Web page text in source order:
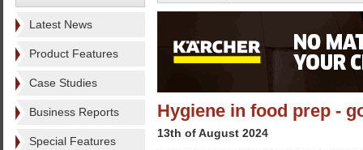
Latest News
Product Features
Case Studies
Business Reports
Special Features
Hygiene in food prep -
13th of August 2024